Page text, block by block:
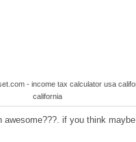
- income tax calculator usa
california
if you think